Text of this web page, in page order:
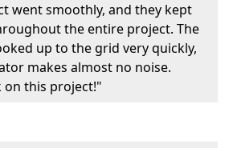
went smoothly, and they kept
the entire project. The
up to the grid very quickly,
makes almost no noise.
on this project!"